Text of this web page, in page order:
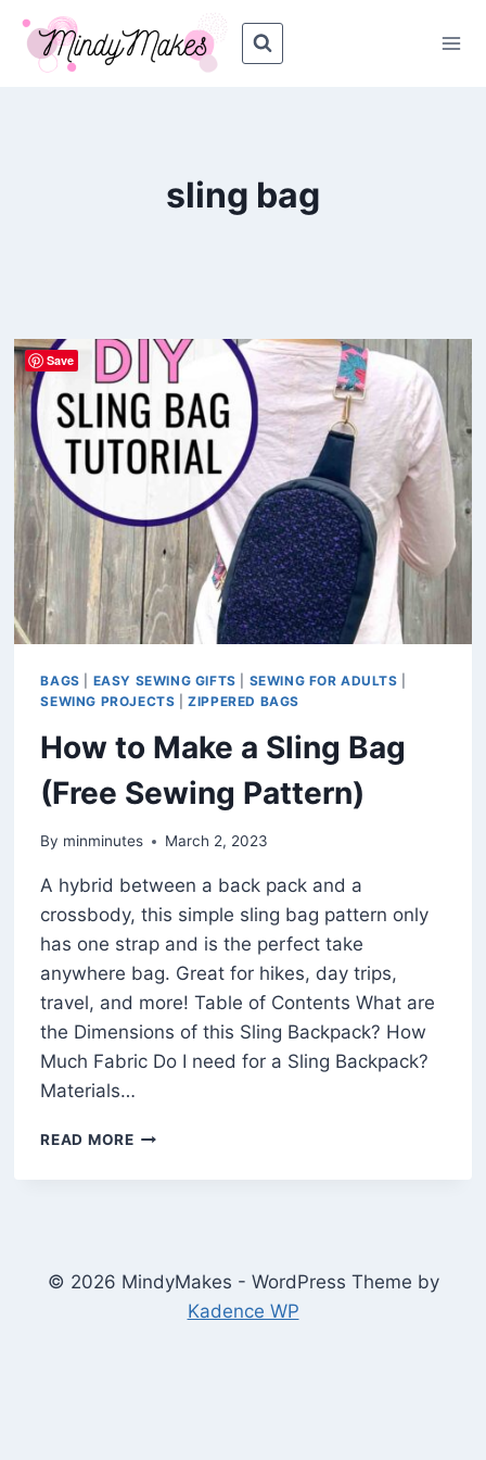
Skip
content
sling bag
BAGS EASY SEWING GIFTS SEWING FOR ADULTS
SEWING PROJECTS |ZIPPERED BAGS
How to Make a Sling Bag
(Free Sewing Pattern)
By minminutes March 2, 2023
A hybrid between a back pack and a
crossbody, this simple sling bag pattern only
has one strap and is the perfect take
anywhere bag. Great for hikes, day trips,
travel, and more! Table of Contents What are
the Dimensions of this Sling Backpack? How
Much Fabric Do I need for a Sling Backpack?
Materials…
READ MOREHOW
MAKE
(FREE
SEWING
PATTERN)
© 2026 MindyMakes - WordPress Theme by
Kadence WP
Save